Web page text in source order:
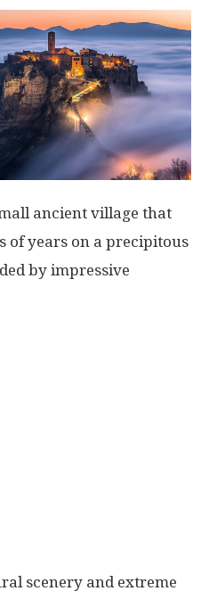
ancient village that
of years on a precipitous
by impressive
scenery and extreme